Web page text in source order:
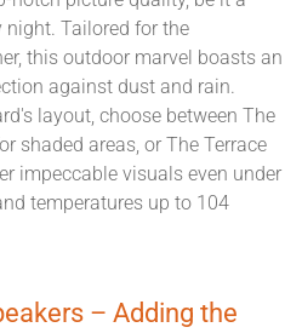
Tailored for the
this outdoor marvel boasts an
against dust and rain.
layout, choose between The
shaded areas, or The Terrace
impeccable visuals even under
temperatures up to 104
– Adding the